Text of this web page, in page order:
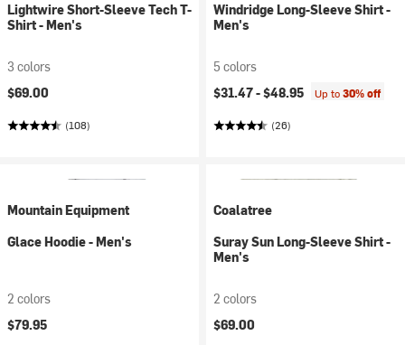
Lightwire Short-Sleeve Tech T-
Shirt - Men's
3 colors
$69.00
(108)
Windridge Long-Sleeve Shirt -
Men's
5 colors
$31.47 -$48.95 Up to30% off
(26)
Mountain Equipment
Glace Hoodie - Men's
2 colors
$79.95
Coalatree
Suray Sun Long-Sleeve Shirt -
Men's
2 colors
$69.00